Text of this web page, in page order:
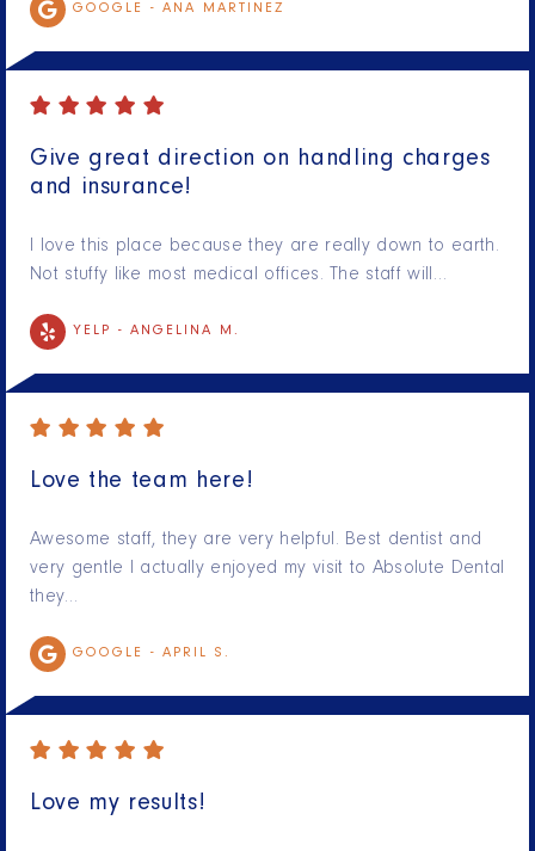
GOOGLE - ANA MARTINEZ
Give great direction on handling charges
and insurance!
I love this place because they are really down to earth.
Not stuffy like most medical offices. The staff will…
YELP - ANGELINA M.
Love the team here!
Awesome staff, they are very helpful. Best dentist and
very gentle I actually enjoyed my visit to Absolute Dental
they…
GOOGLE - APRIL S.
Love my results!